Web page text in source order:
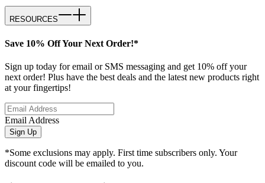
RESOURCES
Save 10% Off Your Next Order!*
Sign up today for email or SMS messaging and get 10% off your
next order! Plus have the best deals and the latest new products right
at your fingertips!
Email Address
Sign Up
*Some exclusions may apply. First time subscribers only. Your
discount code will be emailed to you.